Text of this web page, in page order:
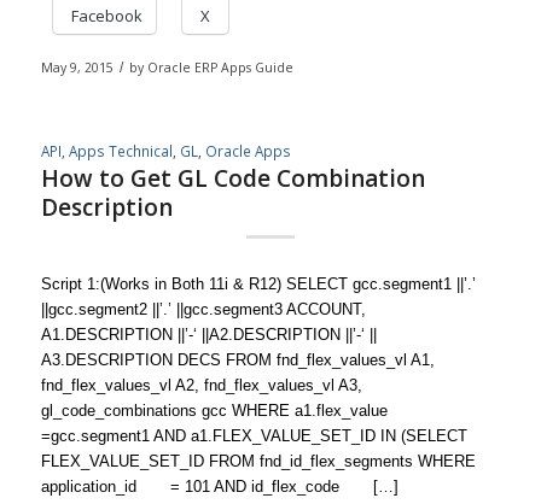
Facebook X
May 9, 2015 / by Oracle ERP Apps Guide
API, Apps Technical, GL, Oracle Apps
How to Get GL Code Combination
Description
Script 1:(Works in Both 11i & R12) SELECT gcc.segment1 ||’.’
||gcc.segment2 ||’.’ ||gcc.segment3 ACCOUNT,
A1.DESCRIPTION ||’-‘ ||A2.DESCRIPTION ||’-‘ ||
A3.DESCRIPTION DECS FROM fnd_flex_values_vl A1,
fnd_flex_values_vl A2, fnd_flex_values_vl A3,
gl_code_combinations gcc WHERE a1.flex_value
=gcc.segment1 AND a1.FLEX_VALUE_SET_ID IN (SELECT
FLEX_VALUE_SET_ID FROM fnd_id_flex_segments WHERE
application_id = 101 AND id_flex_code […]